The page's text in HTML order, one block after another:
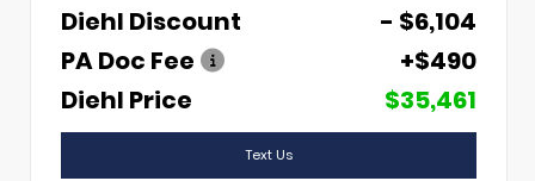
Diehl Discount
- $6,104
PA Doc Fee
+$490
Diehl Price
$35,461
Text Us